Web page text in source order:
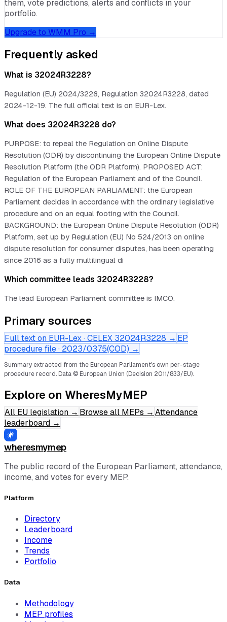
them, vote predictions, alerts and conflicts in your
portfolio.
Upgrade to WMM Pro →
Frequently asked
What is 32024R3228?
Regulation (EU) 2024/3228, Regulation 32024R3228, dated
2024-12-19. The full official text is on EUR-Lex.
What does 32024R3228 do?
PURPOSE: to repeal the Regulation on Online Dispute
Resolution (ODR) by discontinuing the European Online Dispute
Resolution Platform (the ODR Platform). PROPOSED ACT:
Regulation of the European Parliament and of the Council.
ROLE OF THE EUROPEAN PARLIAMENT: the European
Parliament decides in accordance with the ordinary legislative
procedure and on an equal footing with the Council.
BACKGROUND: the European Online Dispute Resolution (ODR)
Platform, set up by Regulation (EU) No 524/2013 on online
dispute resolution for consumer disputes, has been operating
since 2016 as a fully multilingual di
Which committee leads 32024R3228?
The lead European Parliament committee is IMCO.
Primary sources
Full text on EUR-Lex · CELEX 32024R3228 → EP
procedure file · 2023/0375(COD) →
Summary extracted from the European Parliament's own per-stage
procedure record. Data © European Union (Decision 2011/833/EU).
Explore on WheresMyMEP
All EU legislation → Browse all MEPs → Attendance
leaderboard →
wheresmymep
The public record of the European Parliament, attendance,
income, and votes for every MEP.
Platform
Directory
Leaderboard
Income
Trends
Portfolio
Data
Methodology
MEP profiles